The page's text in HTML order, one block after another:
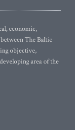
economic,
The Baltic
objective,
area of the